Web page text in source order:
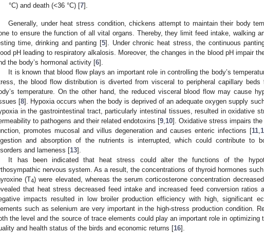
°C) and death (<36 °C) [7].
Generally, under heat stress condition, chickens attempt to maintain their body
to ensure the function of all vital organs. Thereby, they limit feed intake, walking
time, drinking and panting [5]. Under chronic heat stress, the continuous
pH leading to respiratory alkalosis. Moreover, the changes in the blood pH impair
the body’s hormonal activity [6].
It is known that blood flow plays an important role in controlling the body’s
the blood flow distribution is diverted from visceral to peripheral capillary
temperature. On the other hand, the reduced visceral blood flow may cause
[8]. Hypoxia occurs when the body is deprived of an adequate oxygen supply
in the gastrointestinal tract, particularly intestinal tissues, resulted in oxidative
to pathogens and their related endotoxins [9 10]. Oxidative stress impairs
promotes mucosal and villus degeneration and causes enteric infections [11
and absorption of the nutrients is interrupted, which could contribute to
and lameness [13].
It has been indicated that heat stress could alter the functions of the
nervous system. As a result, the concentrations of thyroid hormones
(T4) were elevated, whereas the serum corticosterone concentration
that heat stress decreased feed intake and increased feed conversion ratios
impacts resulted in low broiler production efficiency with high, significant
such as selenium are very important in the high-stress production condition.
the level and the source of trace elements could play an important role in optimizing
and health status of the birds and economic returns [16].